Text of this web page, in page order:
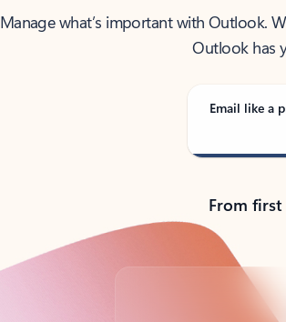
Manage what’s important with Outlook.
Outlook has
Email like a
From